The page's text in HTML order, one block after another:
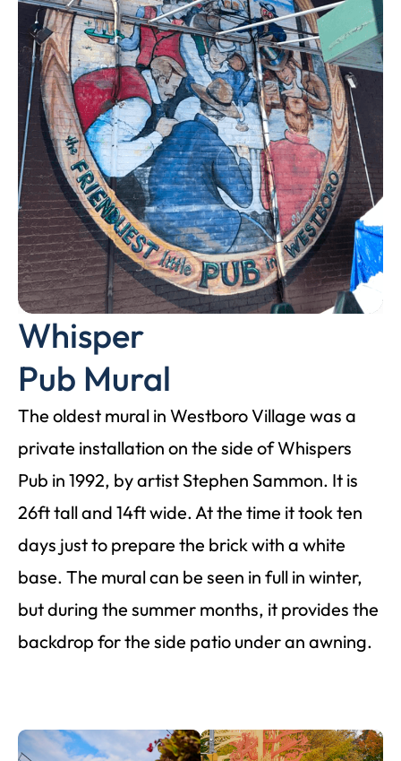
Whisper
Pub Mural
The oldest mural in Westboro Village was a
private installation on the side of Whispers
Pub in 1992, by artist Stephen Sammon. It is
26ft tall and 14ft wide. At the time it took ten
days just to prepare the brick with a white
base. The mural can be seen in full in winter,
but during the summer months, it provides the
backdrop for the side patio under an awning.